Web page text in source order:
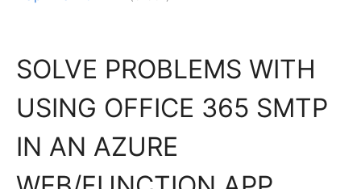
SOLVE PROBLEMS WITH
USING OFFICE 365 SMTP
IN AN AZURE